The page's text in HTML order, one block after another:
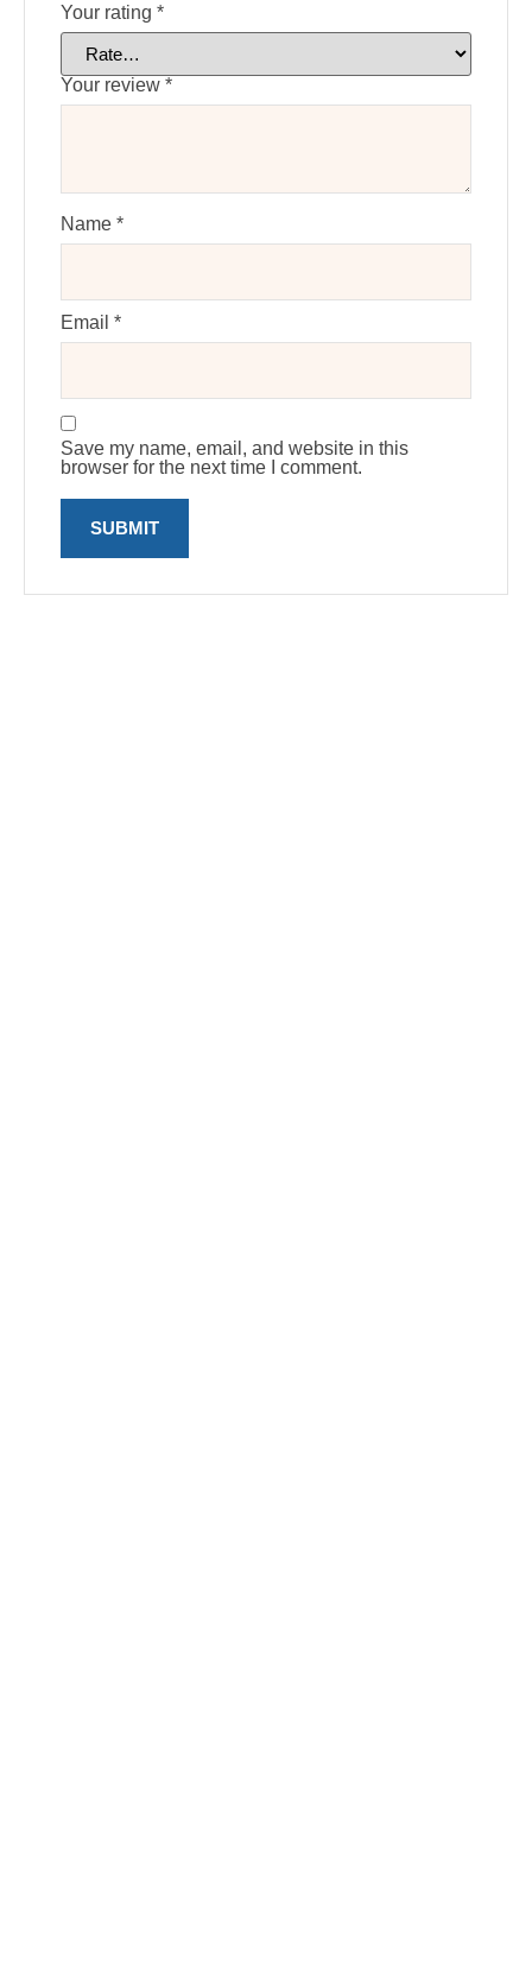
Your rating *
Your review *
Name *
Email *
Save my name, email, and website in this
browser for the next time I comment.